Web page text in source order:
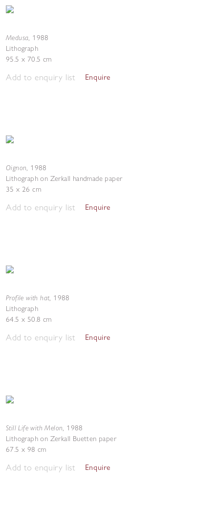
Medusa, 1988
Lithograph
95.5 x 70.5 cm
Add to enquiry list Enquire
Oignon, 1988
Lithograph on Zerkall handmade paper
35 x 26 cm
Add to enquiry list Enquire
Profile with hat, 1988
Lithograph
64.5 x 50.8 cm
Add to enquiry list Enquire
Still Life with Melon, 1988
Lithograph on Zerkall Buetten paper
67.5 x 98 cm
Add to enquiry list Enquire